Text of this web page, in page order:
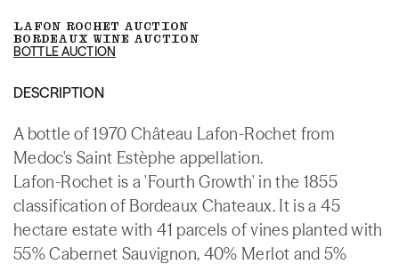
LAFON ROCHET AUCTION
BORDEAUX WINE AUCTION
BOTTLE AUCTION
DESCRIPTION
A bottle of 1970 Château Lafon-Rochet from
Medoc's Saint Estèphe appellation.
Lafon-Rochet is a 'Fourth Growth' in the 1855
classification of Bordeaux Chateaux. It is a 45
hectare estate with 41 parcels of vines planted with
55% Cabernet Sauvignon, 40% Merlot and 5%